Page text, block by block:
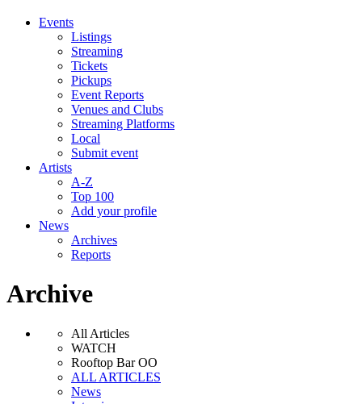
Events
Listings
Streaming
Tickets
Pickups
Event Reports
Venues and Clubs
Streaming Platforms
Local
Submit event
Artists
A-Z
Top 100
Add your profile
News
Archives
Reports
Archive
All Articles
WATCH
Rooftop Bar OO
ALL ARTICLES
News